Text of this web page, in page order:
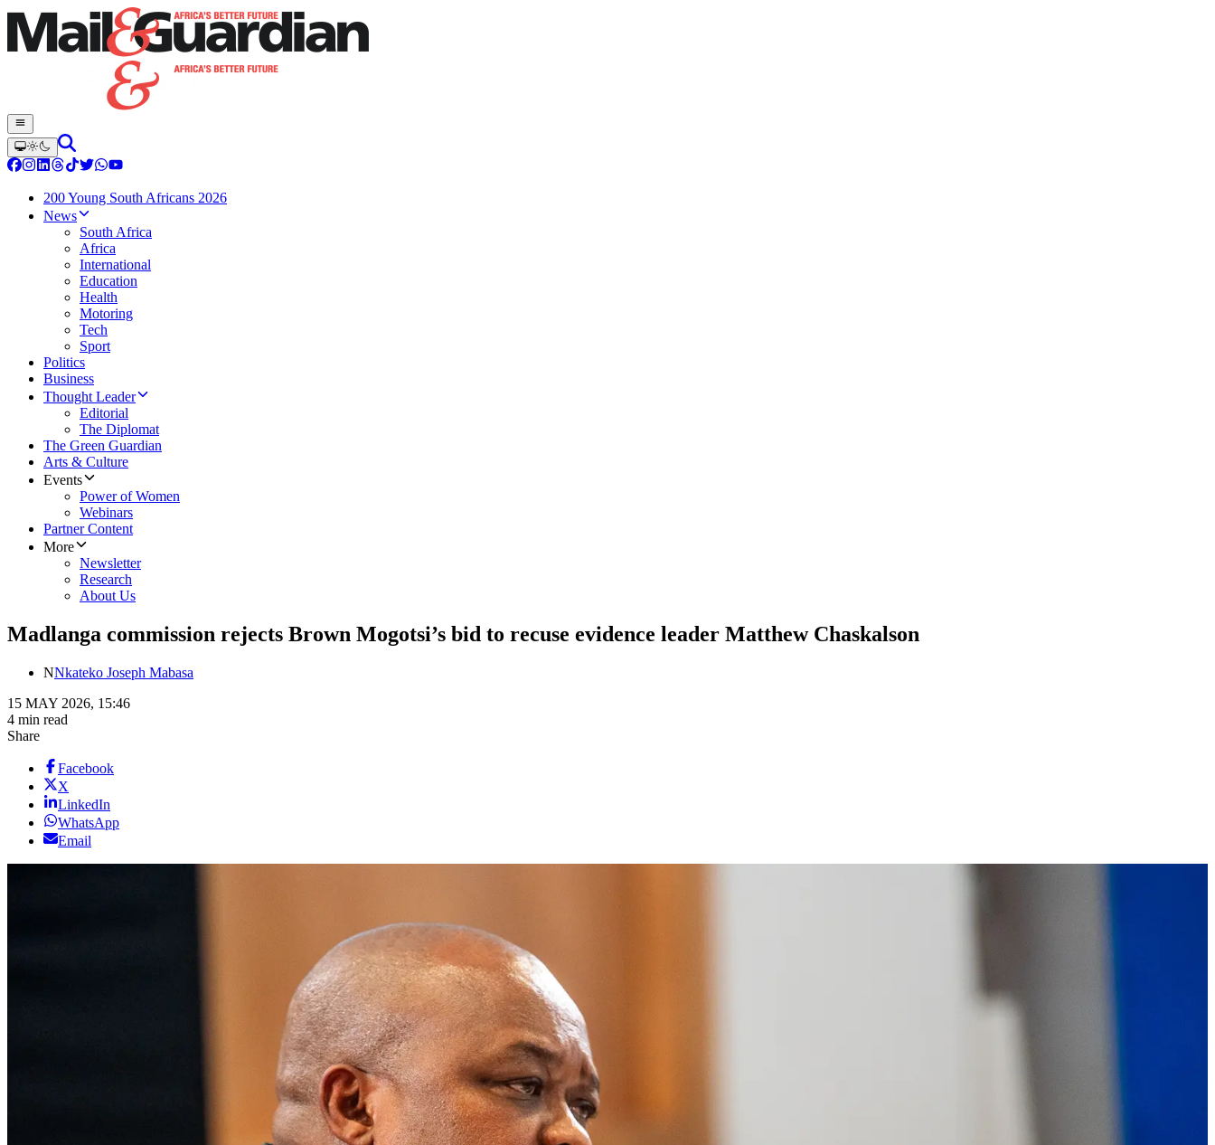
200 Young South Africans 2026
News
South Africa
Africa
International
Education
Health
Motoring
Tech
Sport
Politics
Business
Thought Leader
Editorial
The Diplomat
The Green Guardian
Arts & Culture
Events
Power of Women
Webinars
Partner Content
More
Newsletter
Research
About Us
Madlanga commission rejects Brown Mogotsi’s bid to recuse evidence leader Matthew Chaskalson
NNkateko Joseph Mabasa
15 MAY 2026, 15:46
4 min read
Share
Facebook
X
LinkedIn
WhatsApp
Email